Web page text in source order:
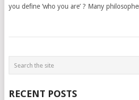
you define ‘who you are’ ? Many
POSTS
NAVIGATION
RECENT POSTS